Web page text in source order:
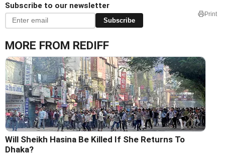
Subscribe to our newsletter
Subscribe
Print
MORE FROM REDIFF
Will Sheikh Hasina Be Killed If She Returns To
Dhaka?